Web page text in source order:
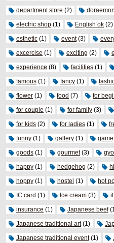
department store (2) doraemon
electric shop (1) English ok (2)
esthetic (1) event(3)
excercise (1) exciting (2)
experience (8) facilities (1)
famous (1) fancy (1)
flower (1) food (7) for
for couple (1) for family (3)
for kids (2) for ladies (1)
funny (1) gallery (1) game
goods (1) gourmet(3)
happy (1) hedgehog (2)
hoppy (1) hostel (1) hot
IC card (1) Ice cream (3)
insurance (1) Japanese beef
Japanese traditional art(1)
Japanese traditional event(1)